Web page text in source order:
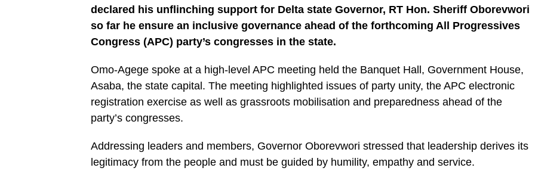
declared his unflinching support for Delta state Governor, RT Hon. Sheriff Oborevwori
so far he ensure an inclusive governance ahead of the forthcoming All Progressives
Congress (APC) party’s congresses in the state.
Omo-Agege spoke at a high-level APC meeting held the Banquet Hall, Government House,
Asaba, the state capital. The meeting highlighted issues of party unity, the APC electronic
registration exercise as well as grassroots mobilisation and preparedness ahead of the
party’s congresses.
Addressing leaders and members, Governor Oborevwori stressed that leadership derives its
legitimacy from the people and must be guided by humility, empathy and service.